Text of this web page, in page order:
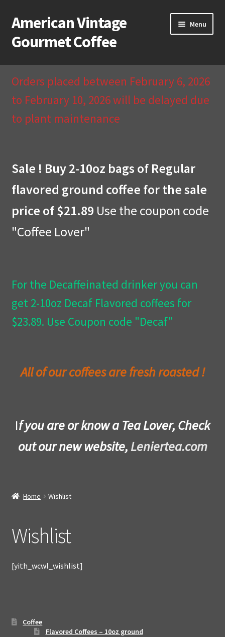
Skip
to
navigation
Skip
to
content
American Vintage
Gourmet Coffee
Menu
Home
Cart
Compare
Contact Us & Return Policy
Orders placed between February 6, 2026
to February 10, 2026 will be delayed due
to plant maintenance
Sale ! Buy 2-10oz bags of Regular
flavored ground coffee for the sale
price of $21.89 Use the coupon code
"Coffee Lover"
For the Decaffeinated drinker you can
get 2-10oz Decaf Flavored coffees for
$23.89. Use Coupon code "Decaf"
All of our coffees are fresh roasted !
If you are or know a Tea Lover, Check
out our new website, Leniertea.com
Home Wishlist
Wishlist
[yith_wcwl_wishlist]
Coffee
Flavored Coffees – 10oz ground